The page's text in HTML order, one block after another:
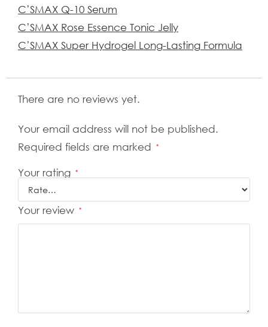
C’SMAX Q-10 Serum
C’SMAX Rose Essence Tonic Jelly
C’SMAX Super Hydrogel Long-Lasting Formula
There are no reviews yet.
Your email address will not be published.
Required fields are marked *
Your rating *
Your review *